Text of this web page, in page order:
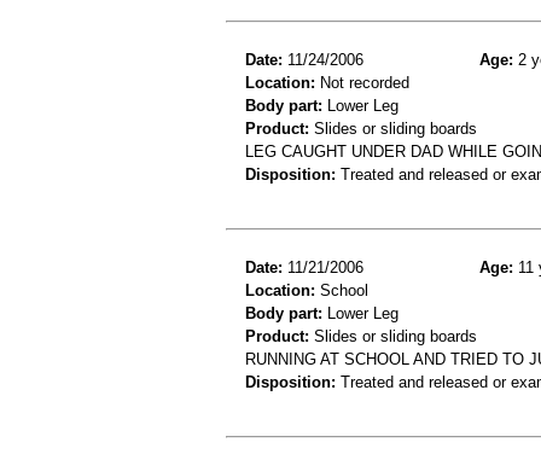
Date: 11/24/2006 Age: 2
Location: Not recorded
Body part: Lower Leg
Product: Slides or sliding boards
LEG CAUGHT UNDER DAD WHILE
Disposition: Treated and released or
Date: 11/21/2006 Age: 11
Location: School
Body part: Lower Leg
Product: Slides or sliding boards
RUNNING AT SCHOOL AND TRIED TO
Disposition: Treated and released or